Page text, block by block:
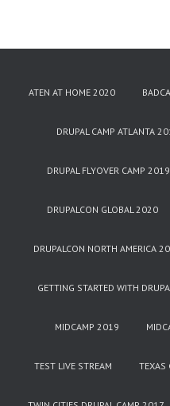
ATEN AT HOME 2020
DRUPAL CAMP ATLANTA
DRUPAL FLYOVER CAMP 2019
DRUPALCON GLOBAL 2020
DRUPALCON NORTH AMERICA
GETTING STARTED WITH
MIDCAMP 2019
TEST LIVE STREAM TEXAS